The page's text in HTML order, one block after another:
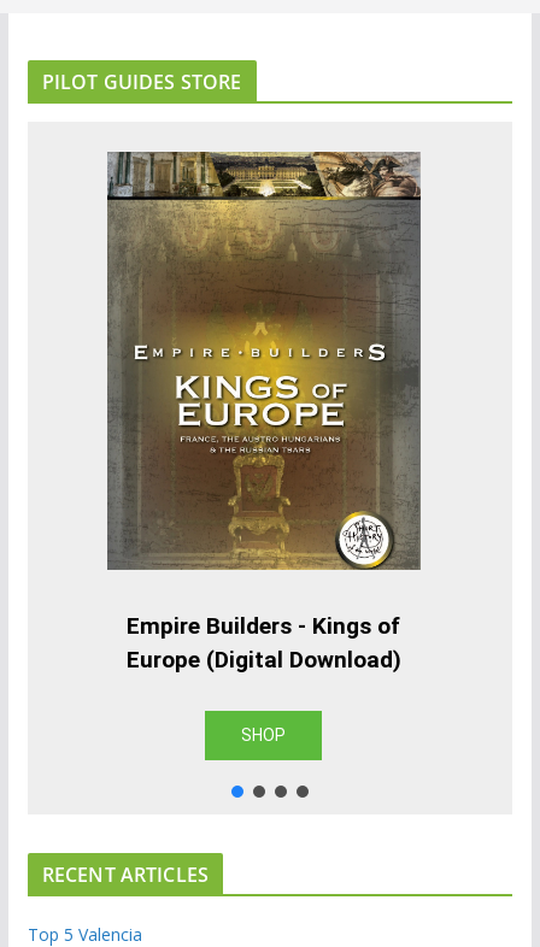
PILOT GUIDES STORE
Empire Builders - Kings of
Europe (Digital Download)
SHOP
RECENT ARTICLES
Top 5 Valencia